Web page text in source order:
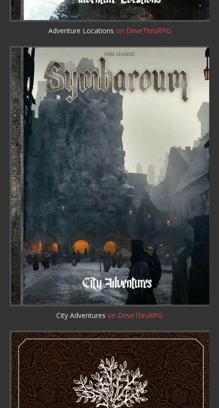
Adventure Locations on DriveThruRPG
City Adventures on DriveThruRPG